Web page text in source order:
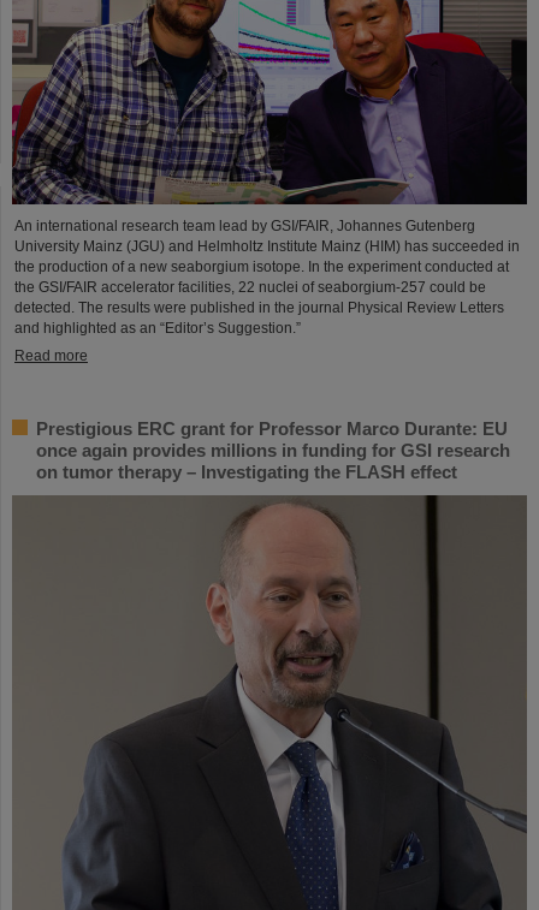
An international research team lead by GSI/FAIR, Johannes Gutenberg
University Mainz (JGU) and Helmholtz Institute Mainz (HIM) has succeeded in
the production of a new seaborgium isotope. In the experiment conducted at
the GSI/FAIR accelerator facilities, 22 nuclei of seaborgium-257 could be
detected. The results were published in the journal Physical Review Letters
and highlighted as an “Editor’s Suggestion.”
Read more
Prestigious ERC grant for Professor Marco Durante: EU
once again provides millions in funding for GSI research
on tumor therapy – Investigating the FLASH effect